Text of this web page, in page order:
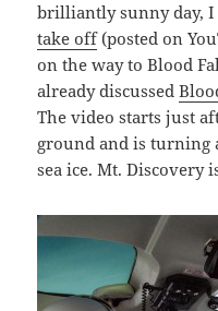
brilliantly sunny day,
take off(posted on
on the way to Blood
already discussed
The video starts just
ground and is turning
sea ice. Mt. Discovery